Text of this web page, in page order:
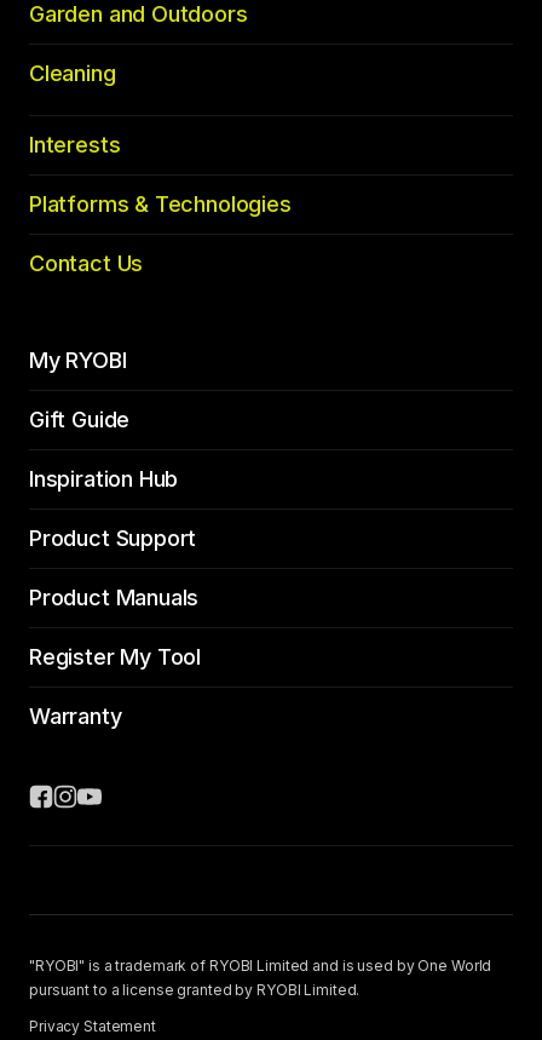
Garden and Outdoors
Cleaning
Interests
Platforms & Technologies
Contact Us
My RYOBI
Gift Guide
Inspiration Hub
Product Support
Product Manuals
Register My Tool
Warranty
"RYOBI" is a trademark of RYOBI Limited and is used by One World
pursuant to a license granted by RYOBI Limited.
Privacy Statement